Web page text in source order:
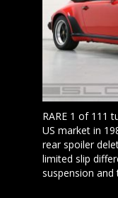
RARE 1 of 111
US market in
rear spoiler
limited slip
suspension and